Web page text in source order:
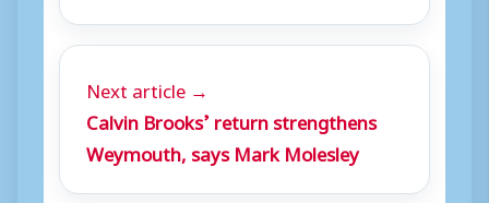
Next article →
Calvin Brooks’ return strengthens
Weymouth, says Mark Molesley